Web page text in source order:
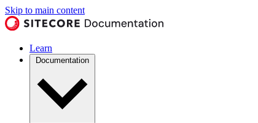
Skip to main content
Learn
Documentation